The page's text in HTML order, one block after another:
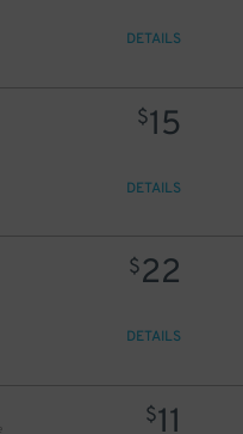
DETAILS
$15
DETAILS
$22
DETAILS
$11